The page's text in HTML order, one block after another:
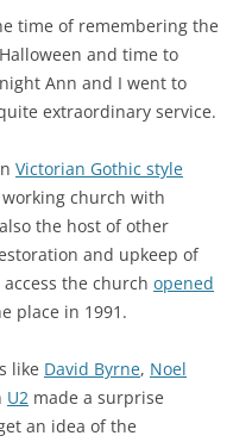
time of remembering the
and time to
Ann and I went to
extraordinary service.
Victorian Gothic style
church with
the host of other
and upkeep of
the church opened
place in 1991.
like David Byrne, Noel
U2 made a surprise
an idea of the